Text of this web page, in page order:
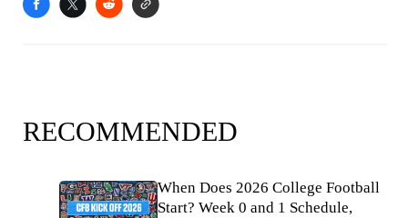
RECOMMENDED
When Does 2026 College Football
Start? Week 0 and 1 Schedule,